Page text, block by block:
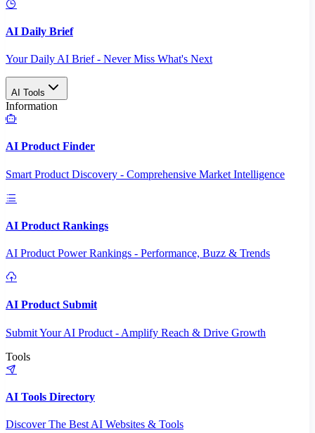
AI Daily Brief
Your Daily AI Brief - Never Miss What's Next
AI Tools
Information
AI Product Finder
Smart Product Discovery - Comprehensive Market Intelligence
AI Product Rankings
AI Product Power Rankings - Performance, Buzz & Trends
AI Product Submit
Submit Your AI Product - Amplify Reach & Drive Growth
Tools
AI Tools Directory
Discover The Best AI Websites & Tools